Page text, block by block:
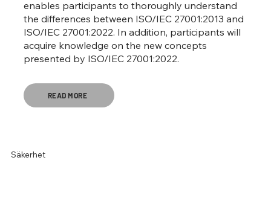
enables participants to thoroughly understand
the differences between ISO/IEC 27001:2013 and
ISO/IEC 27001:2022. In addition, participants will
acquire knowledge on the new concepts
presented by ISO/IEC 27001:2022.
READ MORE
Säkerhet